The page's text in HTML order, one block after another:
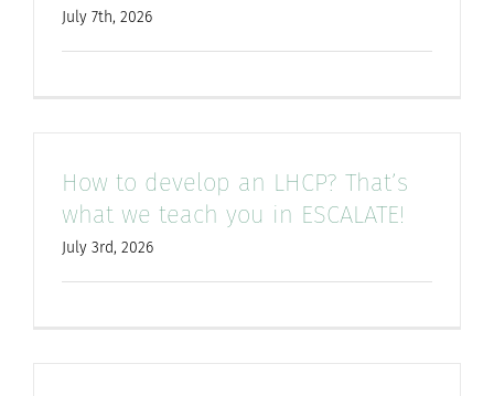
July 7th, 2026
How to develop an LHCP? That’s
what we teach you in ESCALATE!
July 3rd, 2026